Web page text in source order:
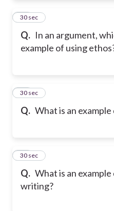
Q. In an argument,
example of using
43
30 sec
Q. What is an
44
30 sec
Q. What is an
writing?
45
30 sec